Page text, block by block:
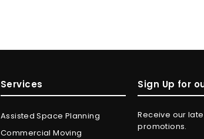
Services
Assisted Space Planning
Commercial Moving
Sign Up for
Receive our
promotions.